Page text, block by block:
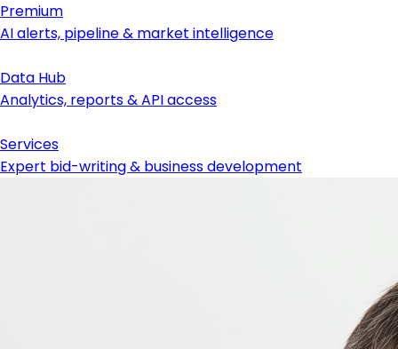
Premium
AI alerts, pipeline & market intelligence
Data Hub
Analytics, reports & API access
Services
Expert bid-writing & business development